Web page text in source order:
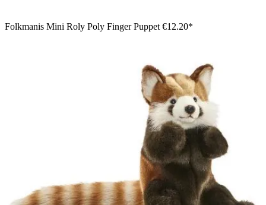
Folkmanis Mini Roly Poly Finger Puppet €12.20*